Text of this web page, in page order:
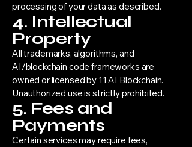
processing of your data as described.
4. Intellectual
Property
All trademarks, algorithms, and
AI/blockchain code frameworks are
owned or licensed by 11 AI Blockchain.
Unauthorized use is strictly prohibited.
5. Fees and
Payments
Certain services may require fees,